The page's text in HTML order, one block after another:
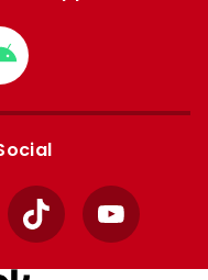
Download
from
Google
TikTok YouTube